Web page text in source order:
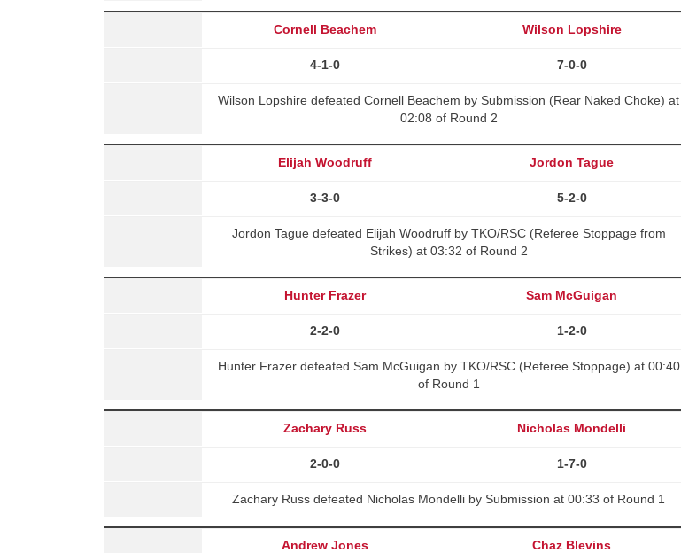
Cornell Beachem Wilson Lopshire
4-1-0 7-0-0
Wilson Lopshire defeated Cornell Beachem by Submission (Rear Naked Choke) at
02:08 of Round 2
Elijah Woodruff Jordon Tague
3-3-0 5-2-0
Jordon Tague defeated Elijah Woodruff by TKO/RSC (Referee Stoppage from
Strikes) at 03:32 of Round 2
Hunter Frazer Sam McGuigan
2-2-0 1-2-0
Hunter Frazer defeated Sam McGuigan by TKO/RSC (Referee Stoppage) at 00:40
of Round 1
Zachary Russ Nicholas Mondelli
2-0-0 1-7-0
Zachary Russ defeated Nicholas Mondelli by Submission at 00:33 of Round 1
Andrew Jones Chaz Blevins